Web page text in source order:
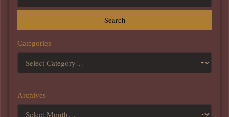
Search
Categories
Archives